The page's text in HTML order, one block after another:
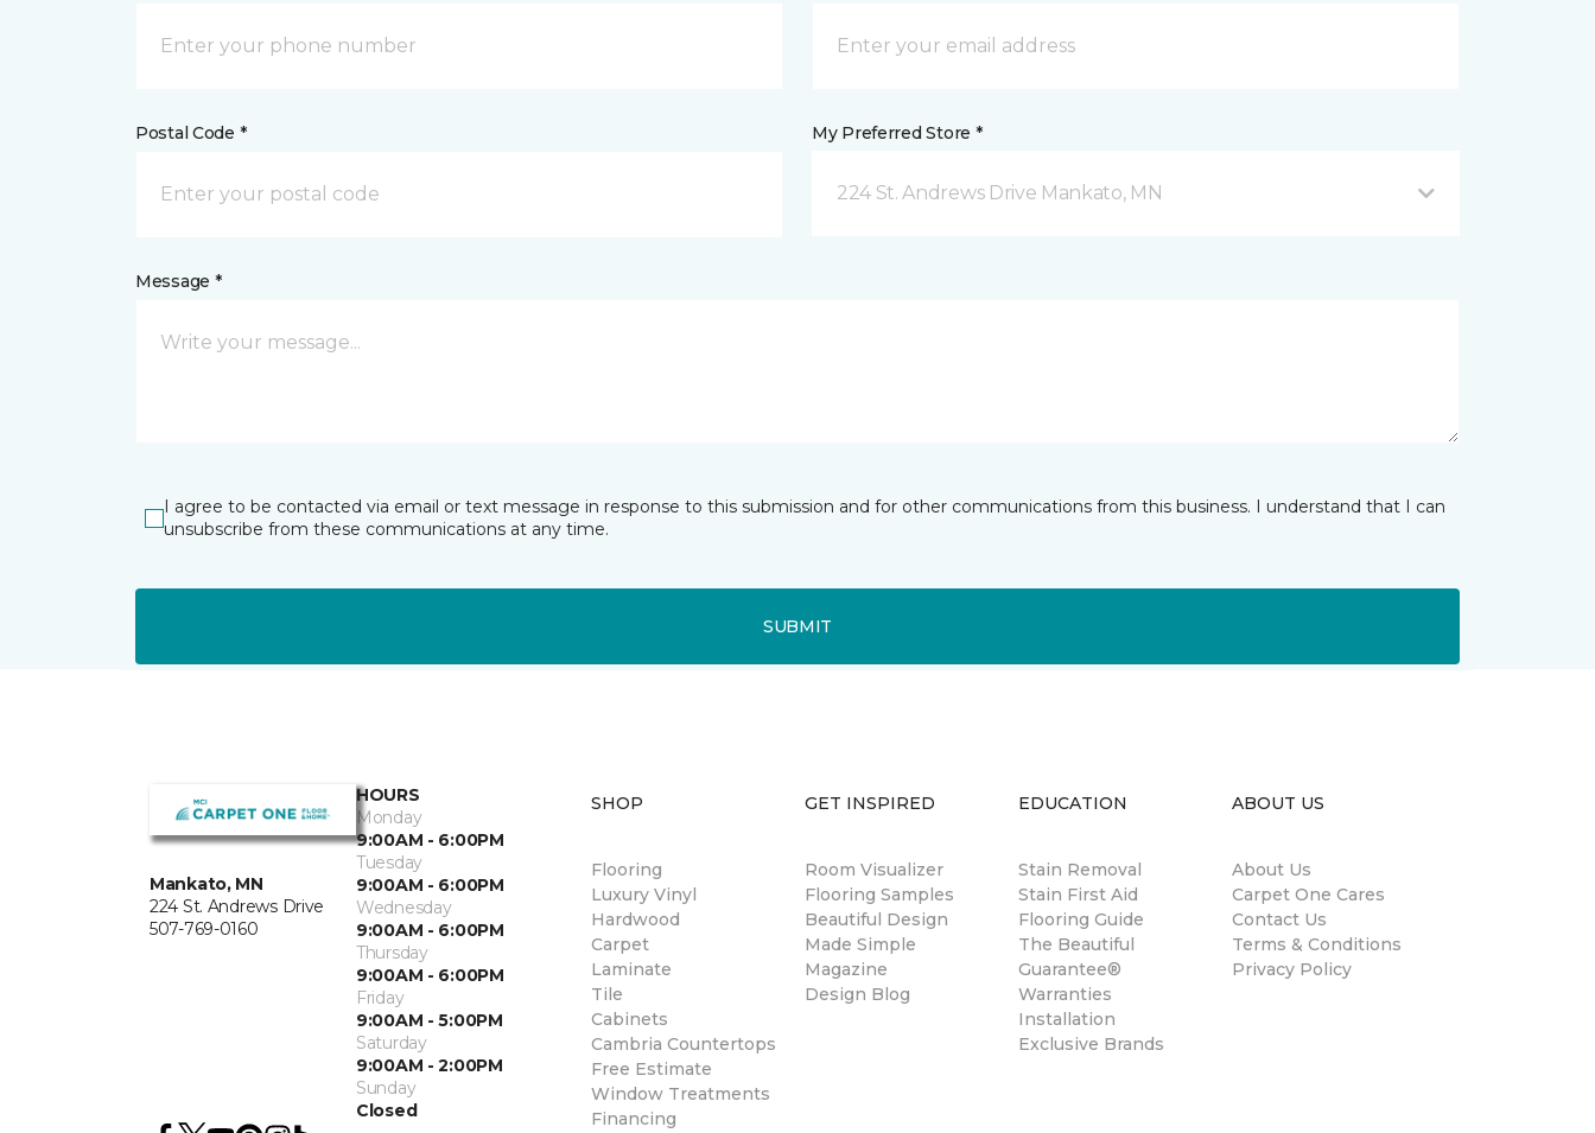
Postal Code * My Preferred Store *
224 St. Andrews Drive Mankato, MN
Message *
I agree to be contacted via email or text message in response to this submission and for other communications from this business. I understand that I can
unsubscribe from these communications at any time.
SUBMIT
Mankato, MN
224 St. Andrews Drive
507-769-0160
HOURS
Monday
9:00AM - 6:00PM
Tuesday
9:00AM - 6:00PM
Wednesday
9:00AM - 6:00PM
Thursday
9:00AM - 6:00PM
Friday
9:00AM - 5:00PM
Saturday
9:00AM - 2:00PM
Sunday
Closed
SHOP
Flooring
Luxury Vinyl
Hardwood
Carpet
Laminate
Tile
Cabinets
Cambria Countertops
Free Estimate
Window Treatments
Financing
GET INSPIRED
Room Visualizer
Flooring Samples
Beautiful Design
Made Simple
Magazine
Design Blog
EDUCATION
Stain Removal
Stain First Aid
Flooring Guide
The Beautiful
Guarantee®
Warranties
Installation
Exclusive Brands
ABOUT US
About Us
Carpet One Cares
Contact Us
Terms & Conditions
Privacy Policy